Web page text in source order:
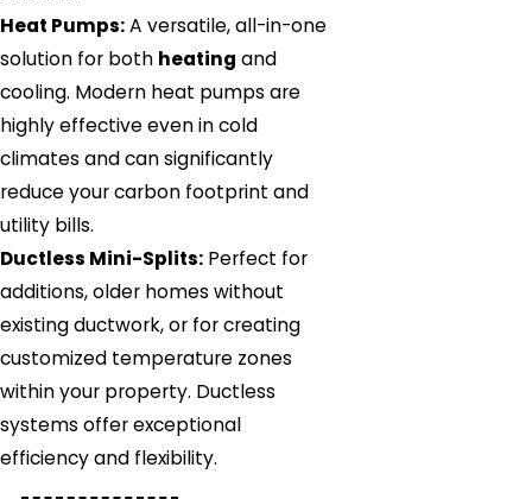
Heat Pumps:A versatile, all-in-one
solution for both heating and
cooling. Modern heat pumps are
highly effective even in cold
climates and can significantly
reduce your carbon footprint and
utility bills.
Ductless Mini-Splits: Perfect for
additions, older homes without
existing ductwork, or for creating
customized temperature zones
within your property. Ductless
systems offer exceptional
efficiency and flexibility.